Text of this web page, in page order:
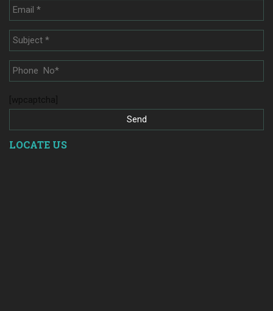
[wpcaptcha]
LOCATE US